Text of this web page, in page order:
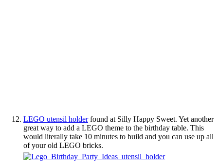
LEGO utensil holderfound at Silly Happy Sweet. Yet another
great way to add a LEGO theme to the birthday table. This
would literally take 10 minutes to build and you can use up all
of your old LEGO bricks.